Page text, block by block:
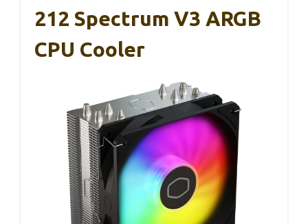
212 Spectrum V3 ARGB
CPU Cooler